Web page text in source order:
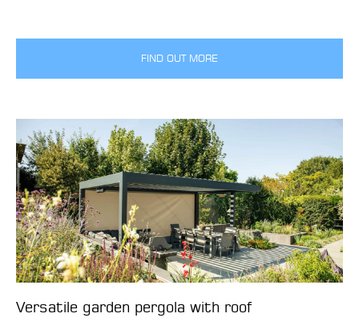
FIND OUT MORE
Versatile garden pergola with roof